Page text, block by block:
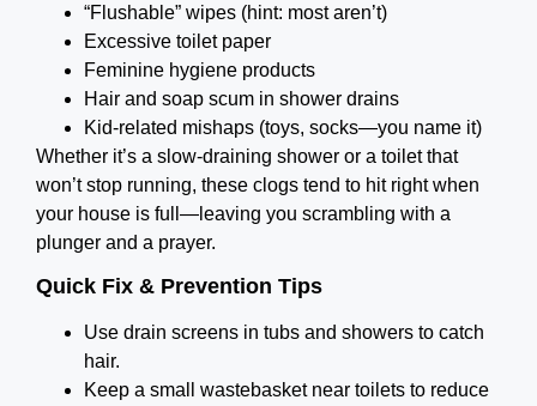
“Flushable” wipes (hint: most aren’t)
Excessive toilet paper
Feminine hygiene products
Hair and soap scum in shower drains
Kid-related mishaps (toys, socks—you name it)
Whether it’s a slow-draining shower or a toilet that
won’t stop running, these clogs tend to hit right when
your house is full—leaving you scrambling with a
plunger and a prayer.
Quick Fix & Prevention Tips
Use drain screens in tubs and showers to catch
hair.
Keep a small wastebasket near toilets to reduce